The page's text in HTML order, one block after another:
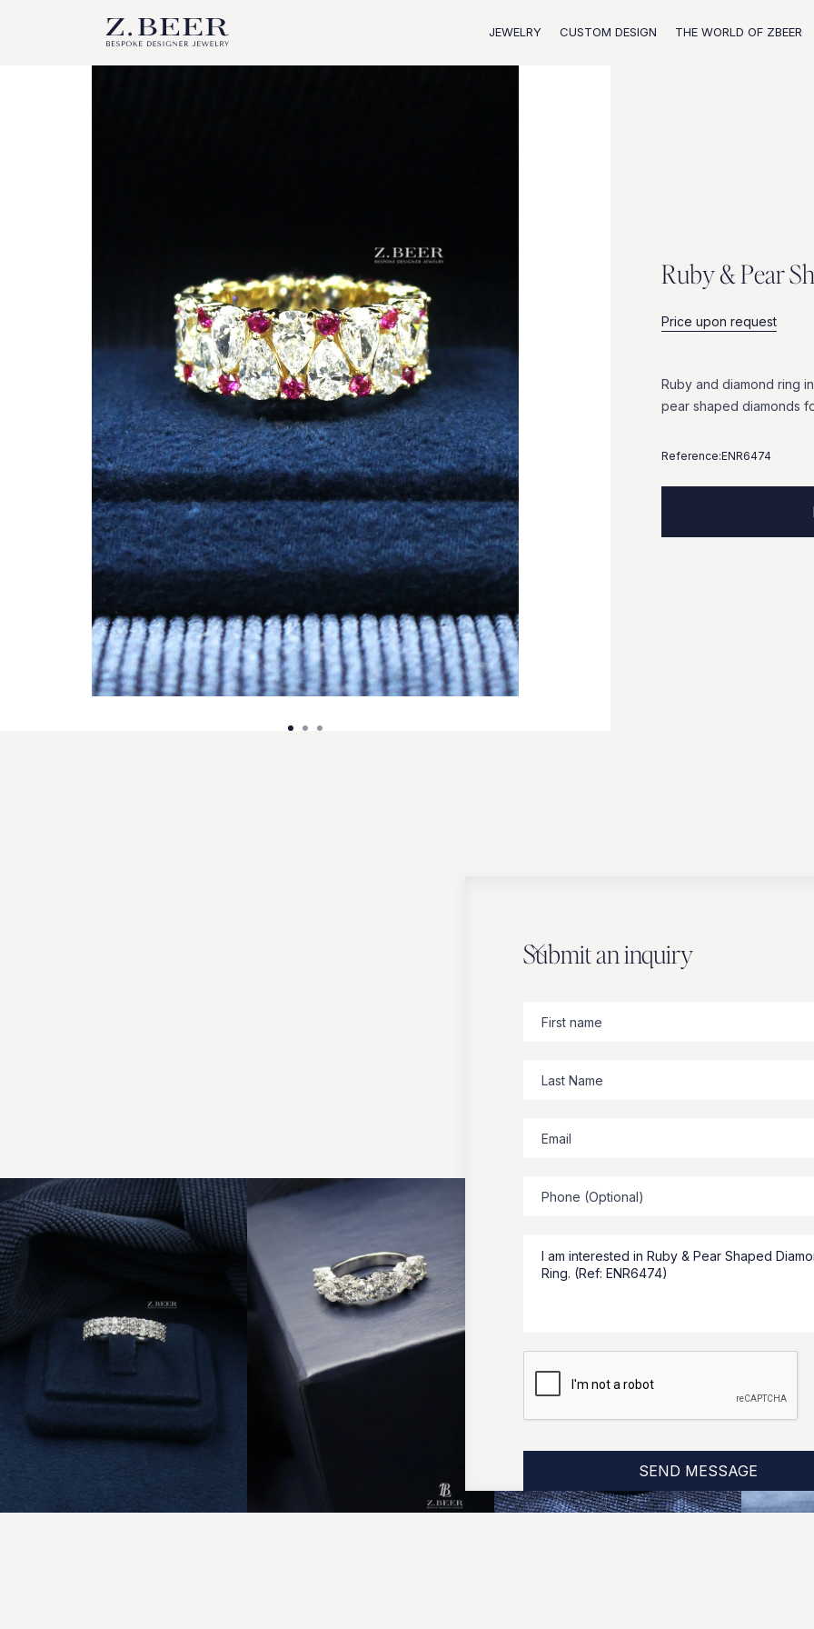
JEWELRY CUSTOM DESIGN THE WORLD OF ZBEER
Ruby&PearSh
Price upon request
Ruby and diamond ring in
pear shaped diamonds
Reference:ENR6474
Submit an inquiry